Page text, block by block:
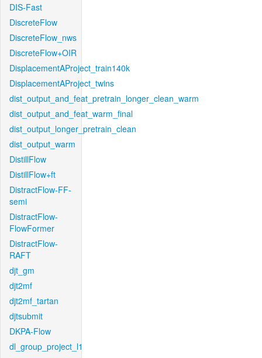
DIS-Fast
DiscreteFlow
DiscreteFlow_nws
DiscreteFlow+OIR
DisplacementAProject_train140k
DisplacementAProject_twins
dist_output_and_feat_pretrain_longer_clean_warm
dist_output_and_feat_warm_final
dist_output_longer_pretrain_clean
dist_output_warm
DistillFlow
DistillFlow+ft
DistractFlow-FF-
semi
DistractFlow-
FlowFormer
DistractFlow-
RAFT
djt_gm
djt2mf
djt2mf_tartan
djtsubmit
DKPA-Flow
dl_group_project_l1